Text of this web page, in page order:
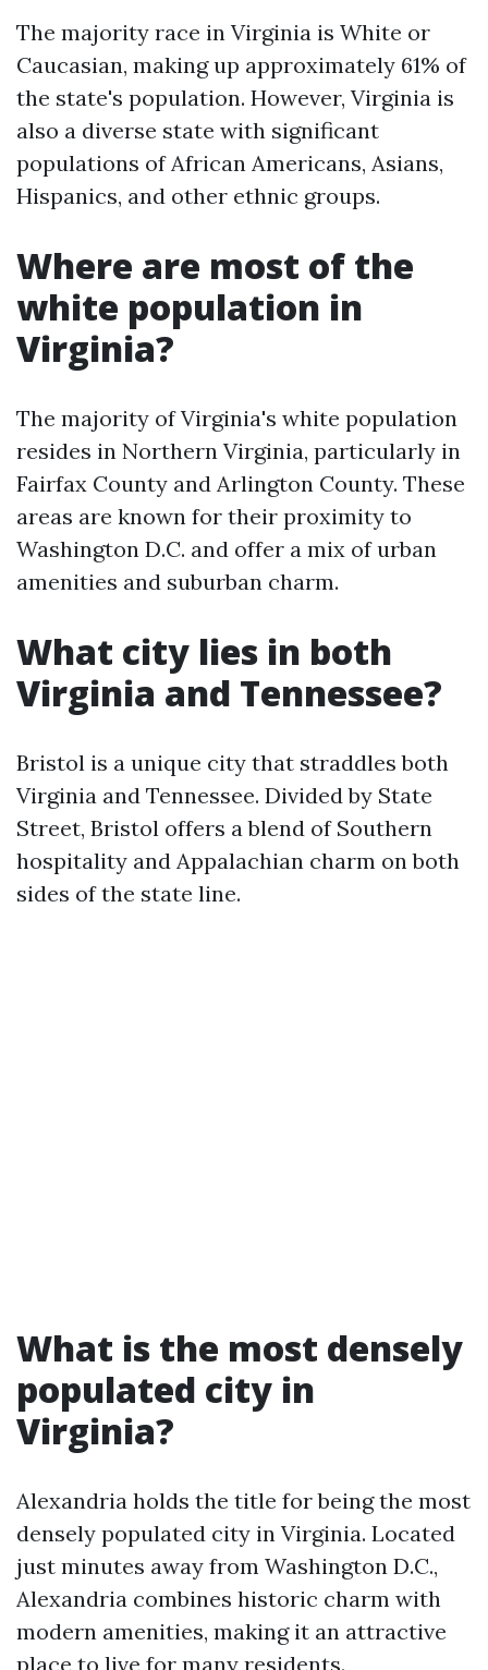
The majority race in Virginia is White or
Caucasian, making up approximately 61% of
the state's population. However, Virginia is
also a diverse state with significant
populations of African Americans, Asians,
Hispanics, and other ethnic groups.
Where are most of the
white population in
Virginia?
The majority of Virginia's white population
resides in Northern Virginia, particularly in
Fairfax County and Arlington County. These
areas are known for their proximity to
Washington D.C. and offer a mix of urban
amenities and suburban charm.
What city lies in both
Virginia and Tennessee?
Bristol is a unique city that straddles both
Virginia and Tennessee. Divided by State
Street, Bristol offers a blend of Southern
hospitality and Appalachian charm on both
sides of the state line.
What is the most densely
populated city in
Virginia?
Alexandria holds the title for being the most
densely populated city in Virginia. Located
just minutes away from Washington D.C.,
Alexandria combines historic charm with
modern amenities, making it an attractive
place to live for many residents.